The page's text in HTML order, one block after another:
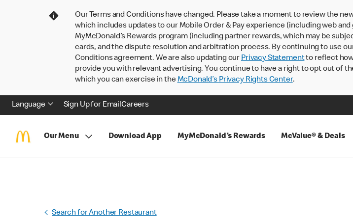
Our Terms and Conditions have changed. Please take a moment to review the
which includes updates to our Mobile Order & Pay experience (including web
MyMcDonald’s Rewards program (including partner rewards, which may be
cards, and the dispute resolution and arbitration process. By continuing to use
Conditions agreement. We are also updating our Privacy Statementto reflect
provide you with relevant advertising. You continue to have a right to opt out of
which you can exercise in theMcDonald’s Privacy Rights Center.
Language Sign Up for EmailCareers
Our Menu Download App MyMcDonald's Rewards McValue® & Deals
Search for Another Restaurant